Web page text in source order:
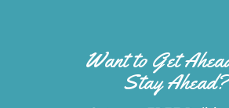
Want to Get
Stay Ahead?